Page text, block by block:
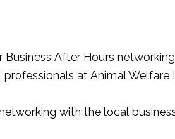
After Hours
at Animal Welfare
with the local